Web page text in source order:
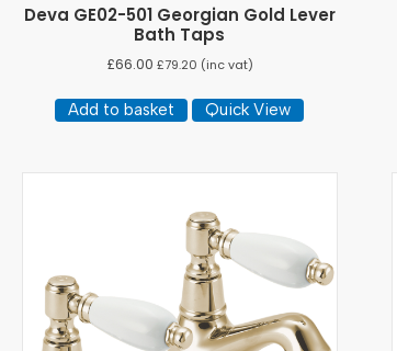
Deva GE02-501 Georgian Gold Lever
Bath Taps
£66.00 £79.20 (inc vat)
Add to basket Quick View